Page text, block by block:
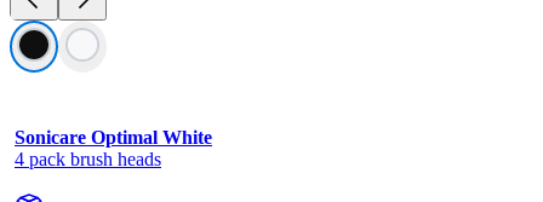
Sonicare Optimal White
4 pack brush heads